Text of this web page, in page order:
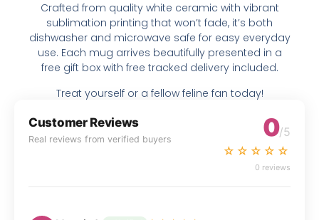
Crafted from quality white ceramic with vibrant
sublimation printing that won’t fade, it’s both
dishwasher and microwave safe for easy everyday
use. Each mug arrives beautifully presented in a
free gift box with free tracked delivery included.
Treat yourself or a fellow feline fan today!
Customer Reviews
Real reviews from verified buyers 0/5
☆☆☆☆☆
0 reviews